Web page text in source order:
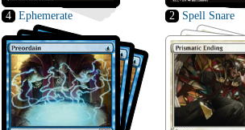
4 Ephemerate 2 Spell Snare